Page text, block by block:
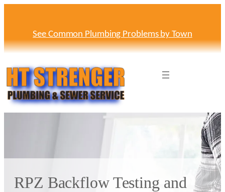
See Common Plumbing Problems by Town
RPZ Backflow Testing and